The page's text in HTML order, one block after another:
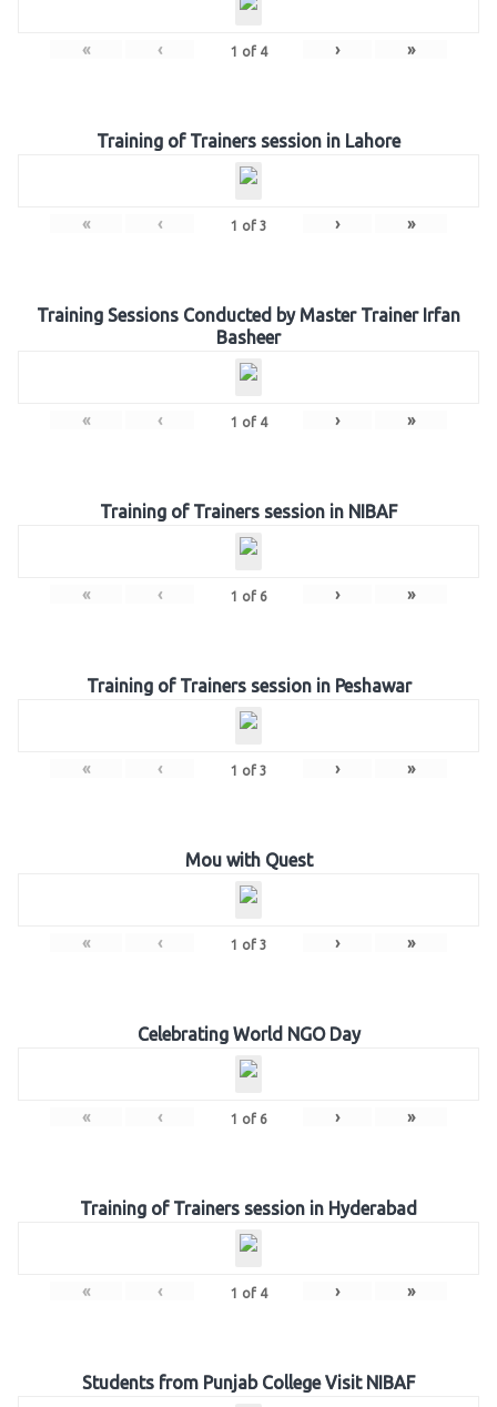
« ‹ 1 of 4 › »
Training of Trainers session in Lahore
« ‹ 1 of 3 › »
Training Sessions Conducted by Master Trainer Irfan
Basheer
« ‹ 1 of 4 › »
Training of Trainers session in NIBAF
« ‹ 1 of 6 › »
Training of Trainers session in Peshawar
« ‹ 1 of 3 › »
Mou with Quest
« ‹ 1 of 3 › »
Celebrating World NGO Day
« ‹ 1 of 6 › »
Training of Trainers session in Hyderabad
« ‹ 1 of 4 › »
Students from Punjab College Visit NIBAF